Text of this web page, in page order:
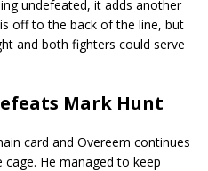
undefeated, it adds another
off to the back of the line, but
and both fighters could serve
Mark Hunt
card and Overeem continues
He managed to keep